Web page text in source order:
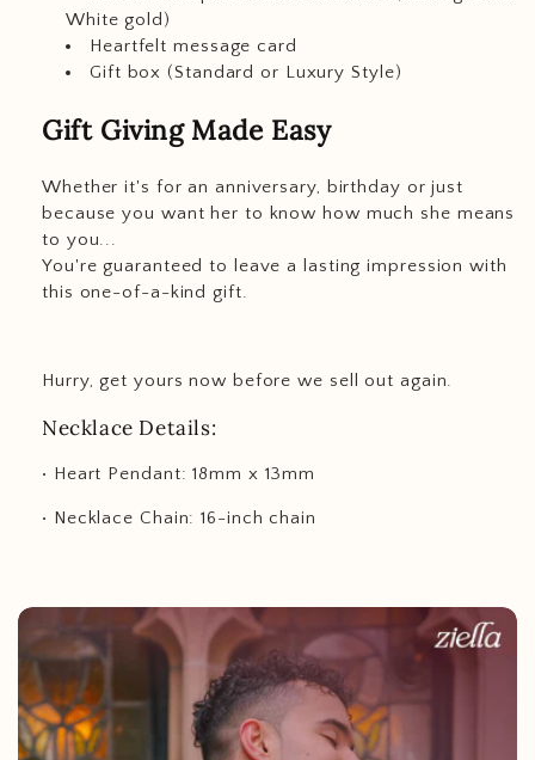
White gold)
Heartfelt message card
Gift box (Standard or Luxury Style)
Gift Giving Made Easy
Whether it's for an anniversary, birthday or just
because you want her to know how much she means
to you...
You're guaranteed to leave a lasting impression with
this one-of-a-kind gift.
Hurry, get yours now before we sell out again.
Necklace Details:
• Heart Pendant: 18mm x 13mm
• Necklace Chain: 16-inch chain